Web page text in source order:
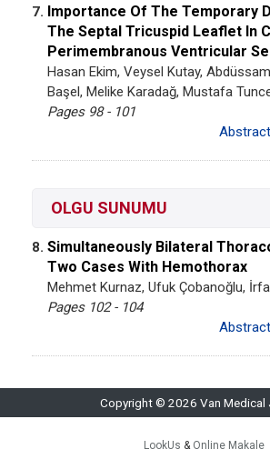
7. Importance Of The Temporary
The Septal Tricuspid Leaflet In
Perimembranous Ventricular
Hasan Ekim, Veysel Kutay,
Başel, Melike Karadağ, Mustafa
Pages 98 - 101
Abstract
OLGU SUNUMU
8. Simultaneously Bilateral
Two Cases With Hemothorax
Mehmet Kurnaz, Ufuk Çobanoğlu,
Pages 102 - 104
Abstract
Copyright © 2026 Van Medical
LookUs & Online Makale